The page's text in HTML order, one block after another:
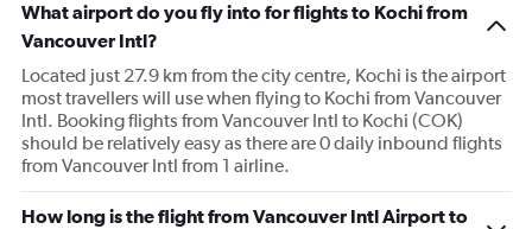
What airport do you fly into for flights to Kochi from
Vancouver Intl?
Located just 27.9 km from the city centre, Kochi is the airport
most travellers will use when flying to Kochi from Vancouver
Intl. Booking flights from Vancouver Intl to Kochi (COK)
should be relatively easy as there are 0 daily inbound flights
from Vancouver Intl from 1 airline.
How long is the flight from Vancouver Intl Airport to